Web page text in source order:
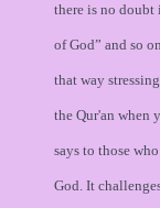
there is no doubt
of God” and so
that way
the Qur'an when
says to those
God. It